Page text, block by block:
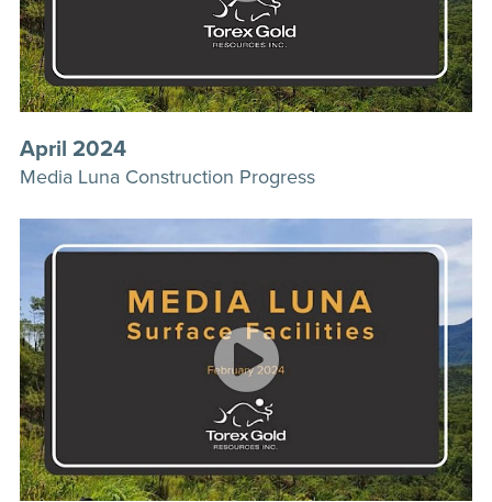
April 2024
Media Luna Construction Progress